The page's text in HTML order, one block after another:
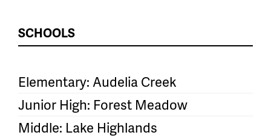
SCHOOLS
Elementary: Audelia Creek
Junior High: Forest Meadow
Middle: Lake Highlands